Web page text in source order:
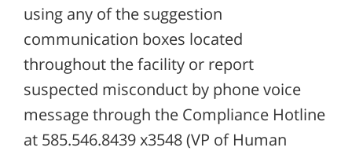
using any of the suggestion
communication boxes located
throughout the facility or report
suspected misconduct by phone voice
message through the Compliance Hotline
at 585.546.8439 x3548 (VP of Human